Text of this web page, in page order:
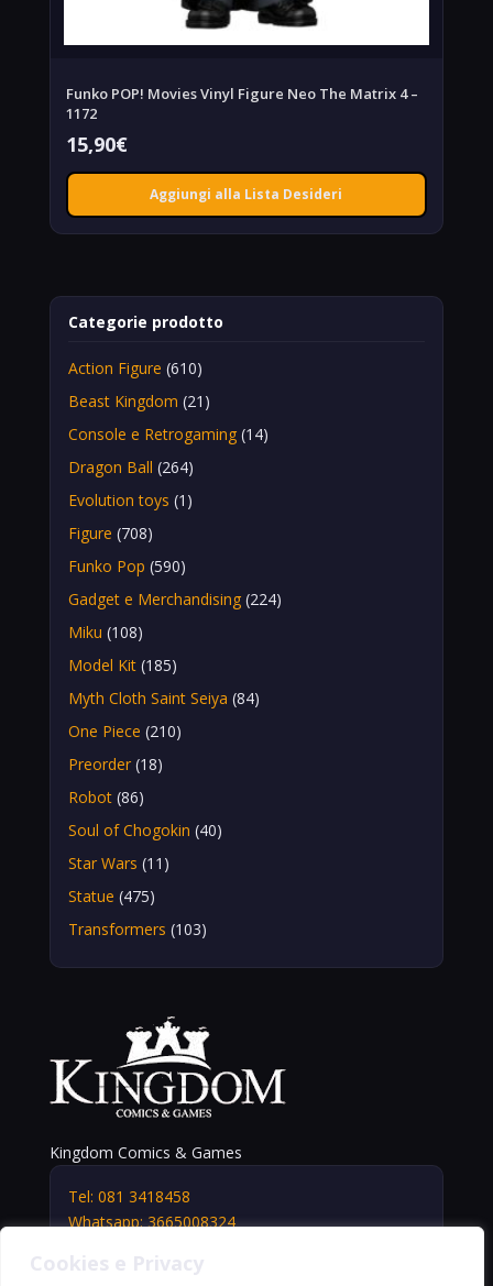
Funko POP! Movies Vinyl Figure Neo The Matrix 4 –
1172
15,90€
Aggiungi alla Lista Desideri
Categorie prodotto
Action Figure (610)
Beast Kingdom (21)
Console e Retrogaming (14)
Dragon Ball (264)
Evolution toys (1)
Figure (708)
Funko Pop (590)
Gadget e Merchandising (224)
Miku (108)
Model Kit (185)
Myth Cloth Saint Seiya (84)
One Piece (210)
Preorder (18)
Robot (86)
Soul of Chogokin (40)
Star Wars (11)
Statue (475)
Transformers (103)
Kingdom Comics & Games
Tel: 081 3418458
Whatsapp: 3665008324